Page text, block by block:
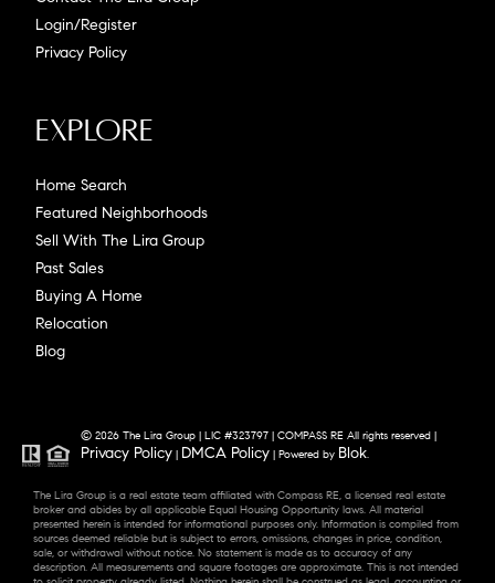
Login/Register
Privacy Policy
Explore
Home Search
Featured Neighborhoods
Sell With The Lira Group
Past Sales
Buying A Home
Relocation
Blog
© 2026 The Lira Group | LIC #323797 | COMPASS RE All rights reserved |
Privacy Policy | DMCA Policy | Powered by Blok.
The Lira Group is a real estate team affiliated with Compass RE, a licensed real estate
broker and abides by all applicable Equal Housing Opportunity laws. All material
presented herein is intended for informational purposes only. Information is compiled from
sources deemed reliable but is subject to errors, omissions, changes in price, condition,
sale, or withdrawal without notice. No statement is made as to accuracy of any
description. All measurements and square footages are approximate. This is not intended